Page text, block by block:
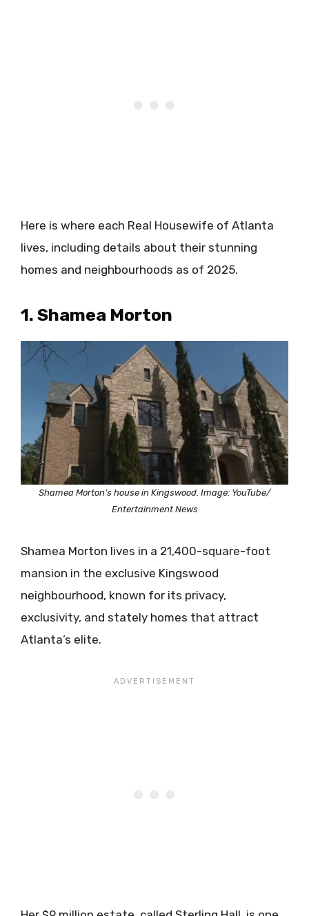
Here is where each Real Housewife of Atlanta
lives, including details about their stunning
homes and neighbourhoods as of 2025.
1. Shamea Morton
Shamea Morton’s house in Kingswood. Image: YouTube/
Entertainment News
Shamea Morton lives in a 21,400-square-foot
mansion in the exclusive Kingswood
neighbourhood, known for its privacy,
exclusivity, and stately homes that attract
Atlanta’s elite.​